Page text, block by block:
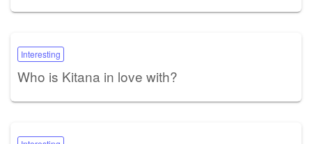
Interesting
Who is Kitana in love with?